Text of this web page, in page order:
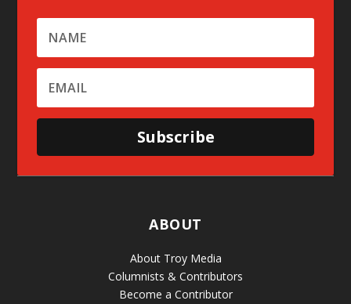
Subscribe
ABOUT
About Troy Media
Columnists & Contributors
Become a Contributor